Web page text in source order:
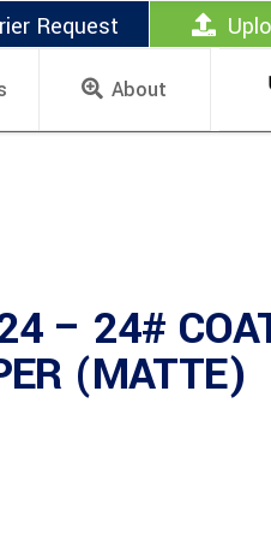
Request
About
– 24#
(MATTE)